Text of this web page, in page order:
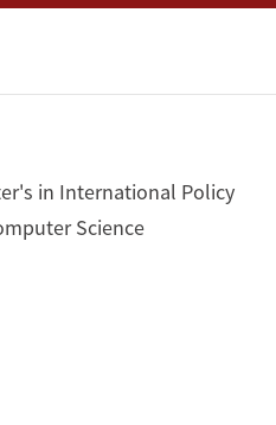
in International Policy
Science